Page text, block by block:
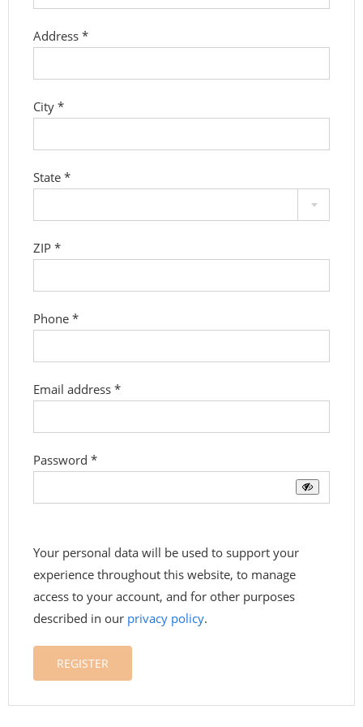
Address *
City *
State *
ZIP *
Phone *
Email address *Required
Password *Required
Your personal data will be used to support your
experience throughout this website, to manage
access to your account, and for other purposes
described in our privacy policy.
REGISTER